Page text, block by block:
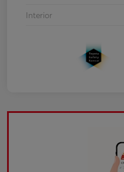
Interior